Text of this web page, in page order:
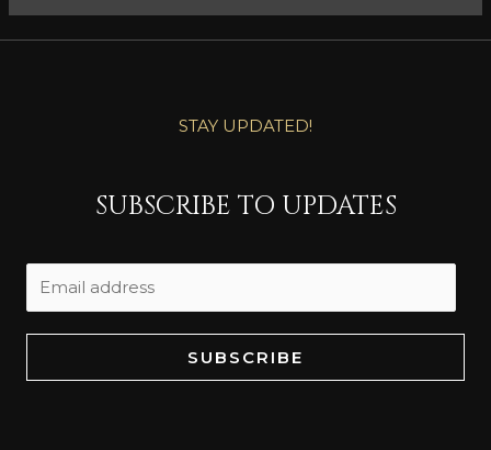
STAY UPDATED!
SUBSCRIBE TO UPDATES
SUBSCRIBE